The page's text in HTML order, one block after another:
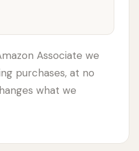
Associate we
purchases, at no
what we